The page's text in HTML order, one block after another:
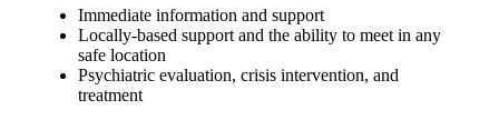
Immediate information and support
Locally-based support and the ability to meet in any
safe location
Psychiatric evaluation, crisis intervention, and
treatment